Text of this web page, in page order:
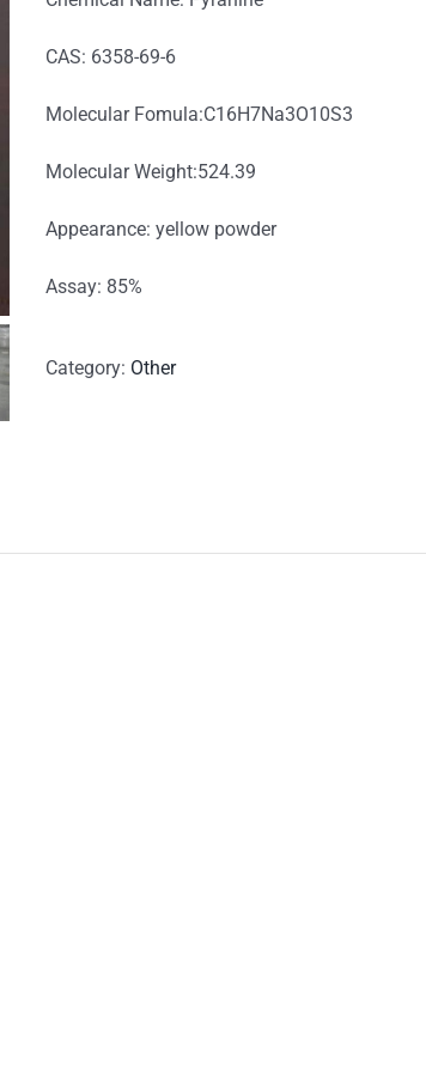
CAS: 6358-69-6
Molecular Fomula:C16H7Na3O10S3
Molecular Weight:524.39
Appearance: yellow powder
Assay: 85%
Category: Other